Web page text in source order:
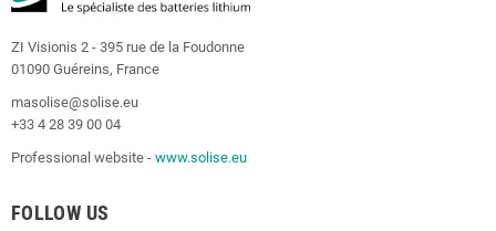
ZI Visionis 2 - 395 rue de la Foudonne
01090 Guéreins, France
masolise@solise.eu
+33 4 28 39 00 04
Professional website - www.solise.eu
FOLLOW US